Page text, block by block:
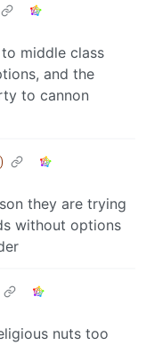
middle class
and the
to cannon
they are trying
without options
nuts too